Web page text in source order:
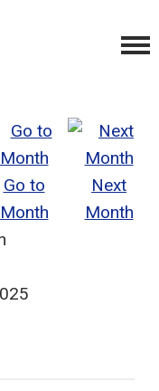
Go to
Month
Next
Month